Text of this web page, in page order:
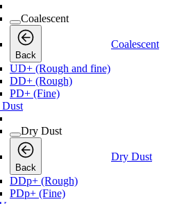
Coalescent
Back
Coalescent
UD+ (Rough and fine)
DD+ (Rough)
PD+ (Fine)
Dry Dust
Back
Dry Dust
DDp+ (Rough)
PDp+ (Fine)